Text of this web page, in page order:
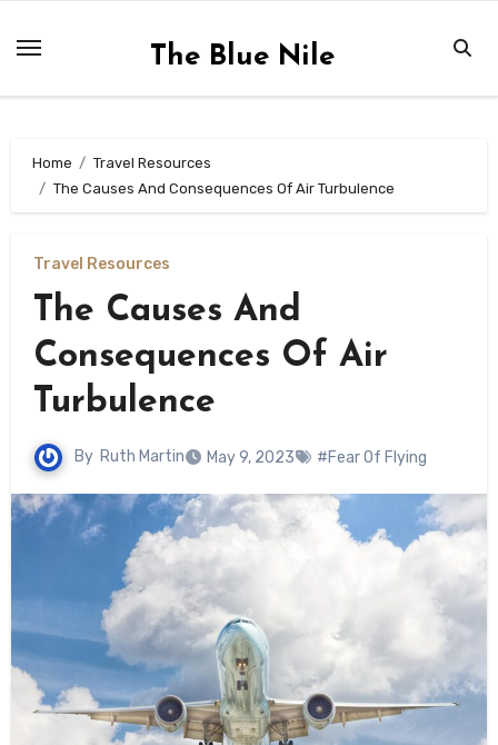
The Blue Nile
Home
Travel Resources
The Causes And Consequences Of Air Turbulence
Travel Resources
The Causes And
Consequences Of Air
Turbulence
By Ruth Martin May 9, 2023 #Fear Of Flying